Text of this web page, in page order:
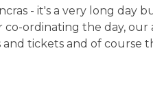
- it's a very long
co-ordinating the day,
tickets and of course